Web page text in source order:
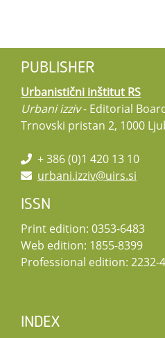
PUBLISHER
Urbanistični inštitut RS
Urbani izziv- Editorial
Trnovski pristan 2, 1000
+ 386 (0)1 420 13 10
urbani.izziv@uirs.si
ISSN
Print edition: 0353-6483
Web edition: 1855-8399
Professional edition: 2232-
INDEX